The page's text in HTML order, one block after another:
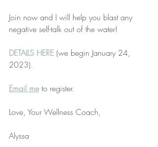
Join now and I will help you blast any
negative self-talk out of the water!
DETAILS HERE (we begin January 24,
2023).
Email me to register.
Love, Your Wellness Coach,
Alyssa